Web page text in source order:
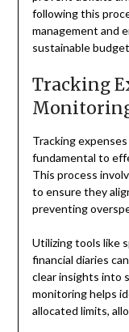
following this
management and
sustainable
Tracking
Tracking
fundamental to
This process
to ensure they
preventing
Utilizing tools like
financial diaries
clear insights into
monitoring helps
allocated limits,